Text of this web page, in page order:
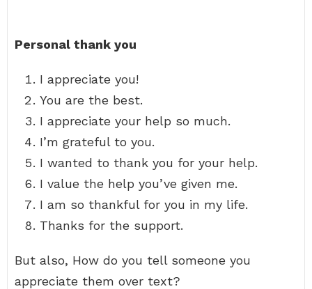
Personal thank you
I appreciate you!
You are the best.
I appreciate your help so much.
I’m grateful to you.
I wanted to thank you for your help.
I value the help you’ve given me.
I am so thankful for you in my life.
Thanks for the support.
But also, How do you tell someone you
appreciate them over text?